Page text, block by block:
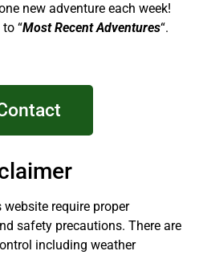
new adventure each week!
“Most Recent Adventures“.
require proper
safety precautions. There are
including weather